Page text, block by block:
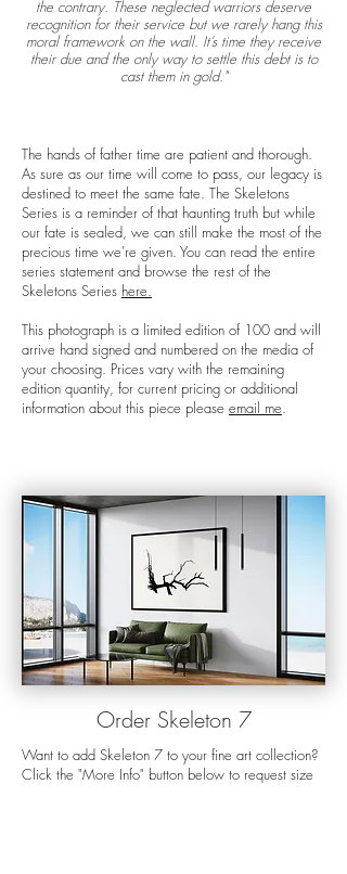
the contrary. These neglected warriors deserve
recognition for their service but we rarely hang this
moral framework on the wall. It’s time they receive
their due and the only way to settle this debt is to
cast them in gold."
The hands of father time are patient and thorough.
As sure as our time will come to pass, our legacy is
destined to meet the same fate. The Skeletons
Series is a reminder of that haunting truth but while
our fate is sealed, we can still make the most of the
precious time we're given. You can read the entire
series statement and browse the rest of the
Skeletons Series here.
This photograph is a limited edition of 100 and will
arrive hand signed and numbered on the media of
your choosing. Prices vary with the remaining
edition quantity, for current pricing or additional
information about this piece please email me.
Order Skeleton 7
Want to add Skeleton 7 to your fine art collection?
Click the "More Info" button below to request size